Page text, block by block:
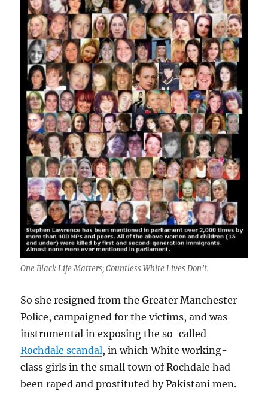
One Black Life Matters; Countless White Lives Don’t.
So she resigned from the Greater Manchester
Police, campaigned for the victims, and was
instrumental in exposing the so-called
Rochdale scandal, in which White working-
class girls in the small town of Rochdale had
been raped and prostituted by Pakistani men.